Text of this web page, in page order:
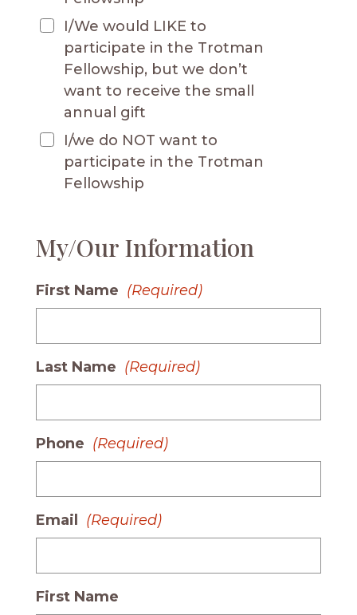
I/We would LIKE to
participate in the Trotman
Fellowship, but we don’t
want to receive the small
annual gift
I/we do NOT want to
participate in the Trotman
Fellowship
My/Our Information
First Name (Required)
Last Name (Required)
Phone (Required)
Email (Required)
First Name